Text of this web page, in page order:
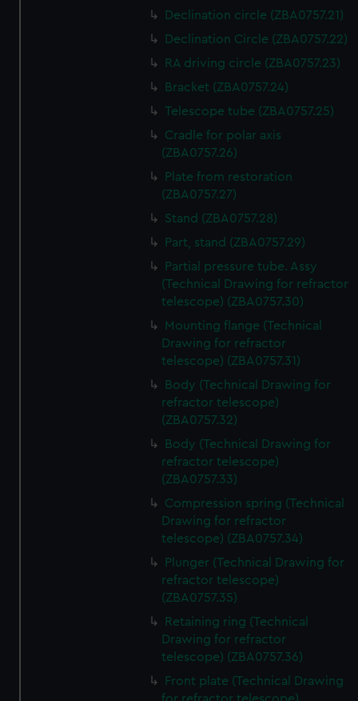
Declination circle (ZBA0757.21)
Declination Circle (ZBA0757.22)
RA driving circle (ZBA0757.23)
Bracket (ZBA0757.24)
Telescope tube (ZBA0757.25)
Cradle for polar axis
(ZBA0757.26)
Plate from restoration
(ZBA0757.27)
Stand (ZBA0757.28)
Part, stand (ZBA0757.29)
Partial pressure tube. Assy
(Technical Drawing for refractor
telescope) (ZBA0757.30)
Mounting flange (Technical
Drawing for refractor
telescope) (ZBA0757.31)
Body (Technical Drawing for
refractor telescope)
(ZBA0757.32)
Body (Technical Drawing for
refractor telescope)
(ZBA0757.33)
Compression spring (Technical
Drawing for refractor
telescope) (ZBA0757.34)
Plunger (Technical Drawing for
refractor telescope)
(ZBA0757.35)
Retaining ring (Technical
Drawing for refractor
telescope) (ZBA0757.36)
Front plate (Technical Drawing